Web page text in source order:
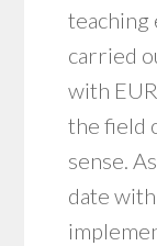
teaching
carried
with
the field
sense.
date